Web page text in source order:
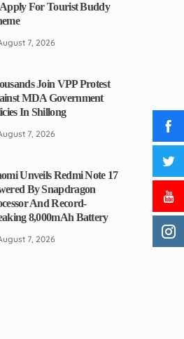
For Tourist Buddy
7, 2026
Join VPP Protest
MDA Government
In Shillong
7, 2026
Unveils Redmi Note 17
By Snapdragon
And Record-
8,000mAh Battery
7, 2026